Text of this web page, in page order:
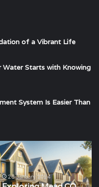
of a Vibrant Life
Water Starts with Knowing
System Is Easier Than
26 January 2024